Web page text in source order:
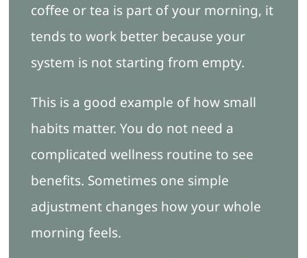
coffee or tea is part of your morning, it
tends to work better because your
system is not starting from empty.
This is a good example of how small
habits matter. You do not need a
complicated wellness routine to see
benefits. Sometimes one simple
adjustment changes how your whole
morning feels.